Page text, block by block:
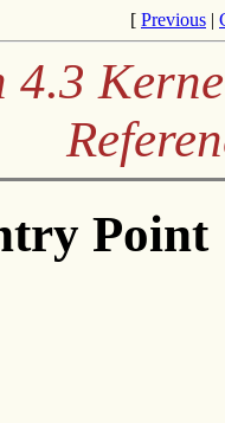
[ Previous |
4.3
Point